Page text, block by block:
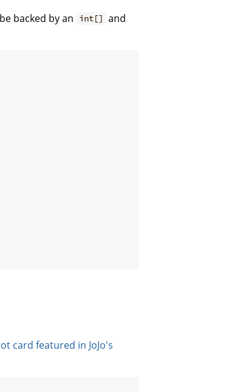
backed by an int[] and
card featured in JoJo's